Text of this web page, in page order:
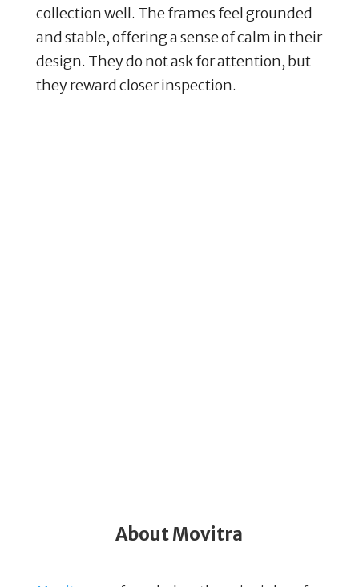
collection well. The frames feel grounded
and stable, offering a sense of calm in their
design. They do not ask for attention, but
they reward closer inspection.
About Movitra